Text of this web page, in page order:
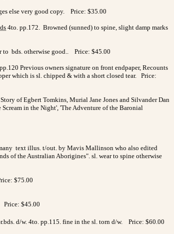
else very good copy. Price: $35.00
4to. pp.172. Browned (sunned) to spine, slight damp marks
to bds. otherwise good.. Price: $45.00
Previous owners signature on front endpaper, Recounts
which is sl. chipped & with a short closed tear. Price:
of Egbert Tomkins, Murial Jane Jones and Silvander Dan
in the Night', 'The Adventure of the Baronial
text illus. t/out. by Mavis Mallinson who also edited
of the Australian Aborigines". sl. wear to spine otherwise
$75.00
Price: $45.00
d/w. 4to. pp.115. fine in the sl. torn d/w. Price: $60.00